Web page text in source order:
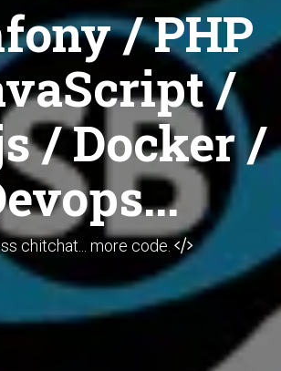
/ PHP
/
/ Docker /
chitchat... more code.